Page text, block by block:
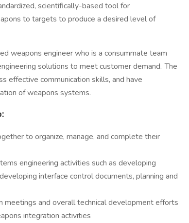
scientifically-based tool for
to targets to produce a desired level of
weapons engineer who is a consummate team
solutions to meet customer demand. The
effective communication skills, and have
of weapons systems.
to organize, manage, and complete their
engineering activities such as developing
interface control documents, planning and
meetings and overall technical development efforts
integration activities